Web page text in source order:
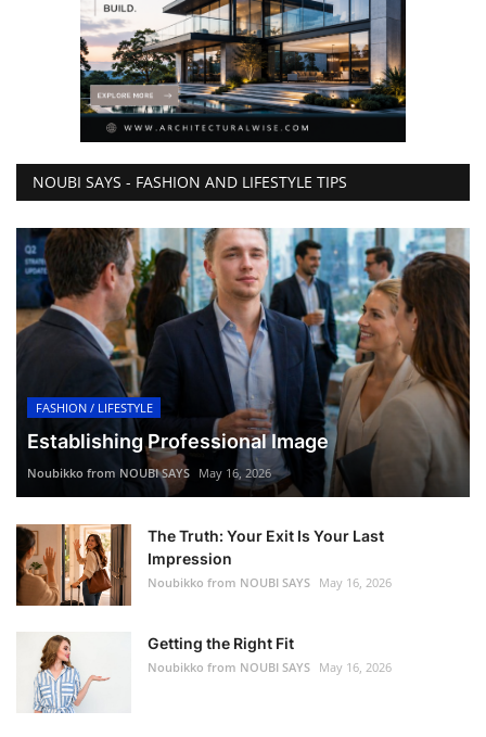
NOUBI SAYS - FASHION AND LIFESTYLE TIPS
FASHION / LIFESTYLE
Establishing Professional Image
Noubikko from NOUBI SAYS May 16, 2026
The Truth: Your Exit Is Your Last
Impression
Noubikko from NOUBI SAYS May 16, 2026
Getting the Right Fit
Noubikko from NOUBI SAYS May 16, 2026